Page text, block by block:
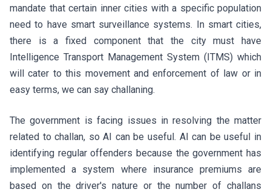
mandate that certain inner cities with a specific population
need to have smart surveillance systems. In smart cities,
there is a fixed component that the city must have
Intelligence Transport Management System (ITMS) which
will cater to this movement and enforcement of law or in
easy terms, we can say challaning.
The government is facing issues in resolving the matter
related to challan, so AI can be useful. AI can be useful in
identifying regular offenders because the government has
implemented a system where insurance premiums are
based on the driver's nature or the number of challans